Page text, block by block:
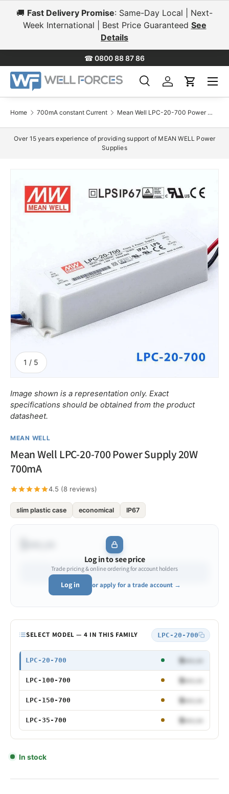
Skip to content
🚚 Fast Delivery Promise: Same-Day Local | Next-
Week International | Best Price Guaranteed See
Details
☎0800 88 87 86
SearchLog inCart
Menu
Home 700mA constant Current Mean Well LPC-20-700 Power Supply 20W 700mA
Over 15 years experience of providing support of MEAN WELL Power
Supplies
1 / of
5
Image shown is a representation only. Exact
specifications should be obtained from the product
datasheet.
MEAN WELL
Mean Well LPC-20-700 Power Supply 20W
700mA
4.5 (8 reviews)
slim plastic case economical IP67
$•••.••
Log in to see price
Trade pricing & online ordering for account holders
Log in or apply for a trade account →
Model
SELECT MODEL — 4 IN THIS FAMILY LPC-20-700
20W 700mA
LPC-20-700 $•••.••
100W 700mA
LPC-100-700 $•••.••
150W 700mA
LPC-150-700 $•••.••
35W 700mA
LPC-35-700 $•••.••
In stock